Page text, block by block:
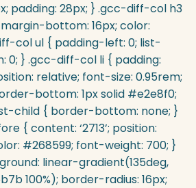
padding: 28px; } .gcc-diff-col h3
margin-bottom: 16px; color:
col ul { padding-left: 0; list-
0; } .gcc-diff-col li { padding:
relative; font-size: 0.95rem;
bottom: 1px solid #e2e8f0;
child { border-bottom: none; }
{ content: ‘2713’; position:
#268599; font-weight: 700; }
linear-gradient(135deg,
100%); border-radius: 16px;